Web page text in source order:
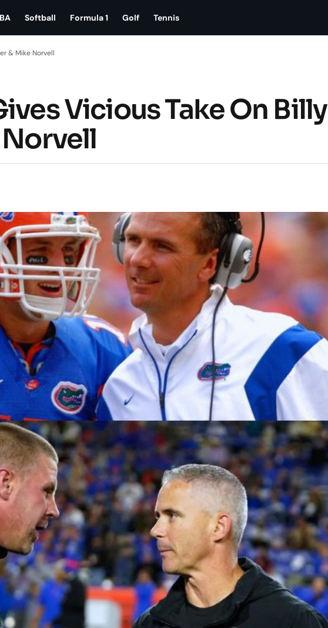
Softball Formula 1 Golf Tennis
& Mike Norvell
Vicious Take On Billy